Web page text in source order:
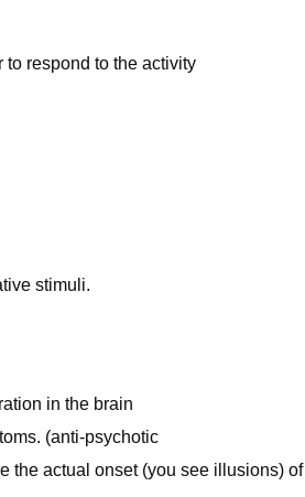
respond to the activity
stimuli.
in the brain
(anti-psychotic
the actual onset (you see illusions) of